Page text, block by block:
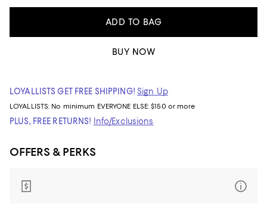
ADD TO BAG
BUY NOW
LOYALLISTS GET FREE SHIPPING! Sign Up
LOYALLISTS: No minimum EVERYONE ELSE: $150 or more
PLUS, FREE RETURNS! Info/Exclusions
OFFERS & PERKS